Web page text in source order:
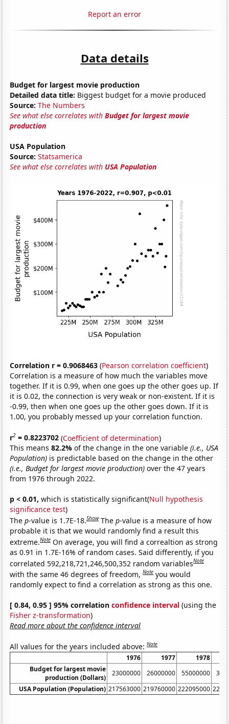
Report an error
Data details
Budget for largest movie production
Detailed data title: Biggest budget for a movie produced
Source: The Numbers
See what else correlates withBudget for largest movie
production
USA Population
Source: Statsamerica
See what else correlates with USA Population
Correlation r = 0.9068463 (Pearson correlation coefficient)
Correlation is a measure of how much the variables move
together. If it is 0.99, when one goes up the other goes up. If
it is 0.02, the connection is very weak or non-existent. If it is
-0.99, then when one goes up the other goes down. If it is
1.00, you probably messed up your correlation function.
r2 = 0.8223702 (Coefficient of determination)
This means82.2%of the change in the one variable(i.e., USA
Population) is predictable based on the change in the other
(i.e., Budget for largest movie production) over the 47 years
from 1976 through 2022.
p < 0.01, which is statistically significant(Null hypothesis
significance test)
Thep-value is 1.7E-18.Show Thep-value is a measure of how
probable it is that we would randomly find a result this
extreme.Note On average, you will find a correaltion as strong
as 0.91 in 1.7E-16% of random cases. Said differently, if you
correlated 592,218,721,246,500,352 random variablesNote
with the same 46 degrees of freedom,Note you would
randomly expect to find a correlation as strong as this one.
[ 0.84, 0.95 ] 95% correlationconfidence interval (using the
Fisher z-transformation)
Read more about the confidence interval
All values for the years included above:Note
1976 1977
1978
Budget for largest movie
production (Dollars)
23000000 26000000 55000000
USA Population (Population) 217563000 219760000 222095000